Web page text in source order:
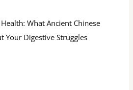
What Ancient Chinese
Your Digestive Struggles